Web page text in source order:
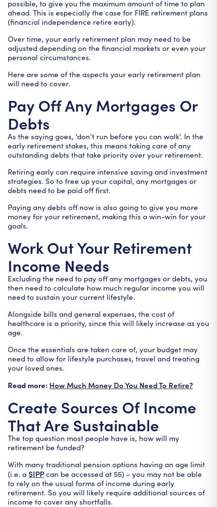
possible, to give you the maximum amount of time to plan
ahead. This is especially the case for FIRE retirement plans
(financial independence retire early).
Over time, your early retirement plan may need to be
adjusted depending on the financial markets or even your
personal circumstances.
Here are some of the aspects your early retirement plan
will need to cover.
Pay Off Any Mortgages Or
Debts
As the saying goes, ‘don’t run before you can walk’. In the
early retirement stakes, this means taking care of any
outstanding debts that take priority over your retirement.
Retiring early can require intensive saving and investment
strategies. So to free up your capital, any mortgages or
debts need to be paid off first.
Paying any debts off now is also going to give you more
money for your retirement, making this a win-win for your
goals.
Work Out Your Retirement
Income Needs
Excluding the need to pay off any mortgages or debts, you
then need to calculate how much regular income you will
need to sustain your current lifestyle.
Alongside bills and general expenses, the cost of
healthcare is a priority, since this will likely increase as you
age.
Once the essentials are taken care of, your budget may
need to allow for lifestyle purchases, travel and treating
your loved ones.
Read more: How Much Money Do You Need To Retire?
Create Sources Of Income
That Are Sustainable
The top question most people have is, how will my
retirement be funded?
With many traditional pension options having an age limit
(i.e. a SIPP can be accessed at 55) – you may not be able
to rely on the usual forms of income during early
retirement. So you will likely require additional sources of
income to cover any shortfalls.